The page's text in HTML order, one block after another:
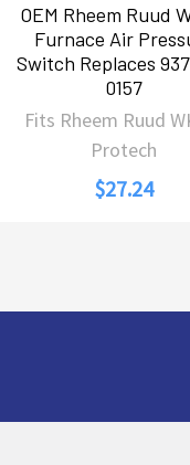
OEM Rheem Ruud
Furnace Air
Switch Replaces
0157
Fits Rheem Ruud
Protech
$27.24